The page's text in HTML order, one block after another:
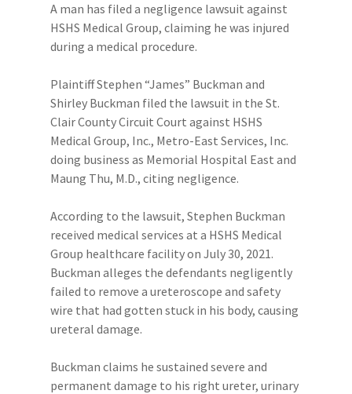
A man has filed a negligence lawsuit against
HSHS Medical Group, claiming he was injured
during a medical procedure.
Plaintiff Stephen “James” Buckman and
Shirley Buckman filed the lawsuit in the St.
Clair County Circuit Court against HSHS
Medical Group, Inc., Metro-East Services, Inc.
doing business as Memorial Hospital East and
Maung Thu, M.D., citing negligence.
According to the lawsuit, Stephen Buckman
received medical services at a HSHS Medical
Group healthcare facility on July 30, 2021.
Buckman alleges the defendants negligently
failed to remove a ureteroscope and safety
wire that had gotten stuck in his body, causing
ureteral damage.
Buckman claims he sustained severe and
permanent damage to his right ureter, urinary